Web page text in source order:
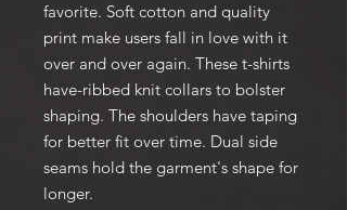
favorite. Soft cotton and quality
print make users fall in love with it
over and over again. These t-shirts
have-ribbed knit collars to bolster
shaping. The shoulders have taping
for better fit over time. Dual side
seams hold the garment's shape for
longer.